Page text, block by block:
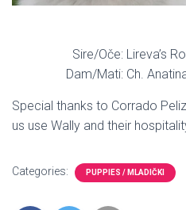
Sire/Oče: Lireva’s
Dam/Mati: Ch.
Special thanks to Corrado
us use Wally and their
Categories: PUPPIES / MLADIČKI